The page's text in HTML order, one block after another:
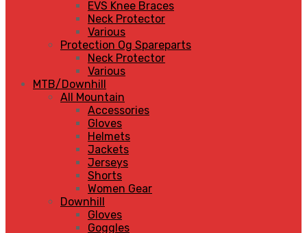
EVS Knee Braces
Neck Protector
Various
Protection Og Spareparts
Neck Protector
Various
MTB/Downhill
All Mountain
Accessories
Gloves
Helmets
Jackets
Jerseys
Shorts
Women Gear
Downhill
Gloves
Goggles